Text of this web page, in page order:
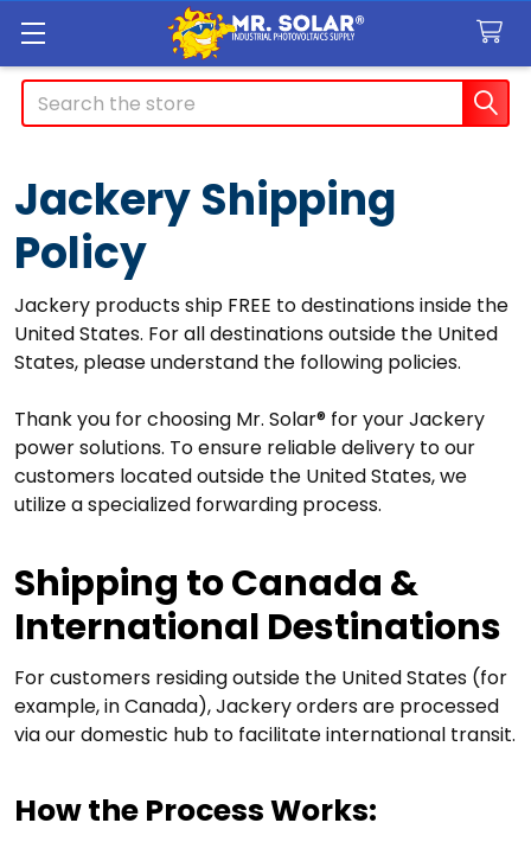
Search
Jackery Shipping
Policy
Jackery products ship FREE to destinations inside the
United States. For all destinations outside the United
States, please understand the following policies.
Thank you for choosing Mr. Solar® for your Jackery
power solutions. To ensure reliable delivery to our
customers located outside the United States, we
utilize a specialized forwarding process.
Shipping to Canada &
International Destinations
For customers residing outside the United States (for
example, in Canada), Jackery orders are processed
via our domestic hub to facilitate international transit.
How the Process Works: